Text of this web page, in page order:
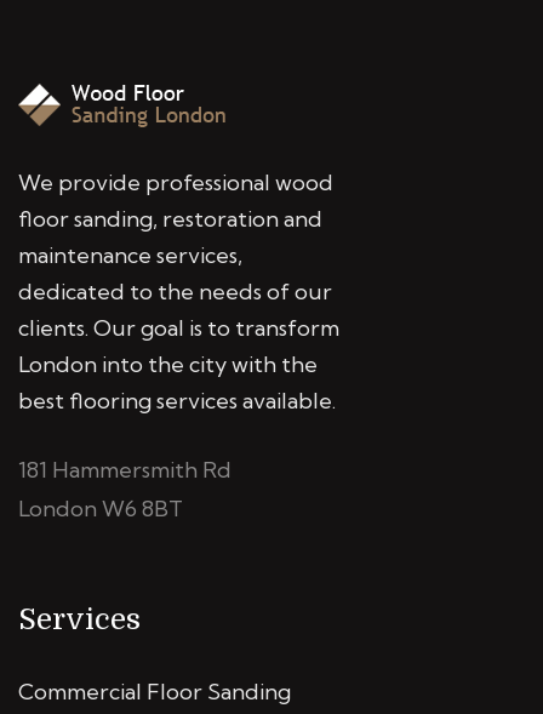
We provide professional wood
floor sanding, restoration and
maintenance services,
dedicated to the needs of our
clients. Our goal is to transform
London into the city with the
best flooring services available.
181 Hammersmith Rd
London W6 8BT
Services
Commercial Floor Sanding